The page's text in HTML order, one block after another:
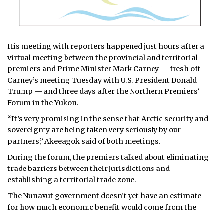
His meeting with reporters happened just hours after a
virtual meeting between the provincial and territorial
premiers and Prime Minister Mark Carney — fresh off
Carney’s meeting Tuesday with U.S. President Donald
Trump — and three days after the Northern Premiers’
Forumin the Yukon.
“It’s very promising in the sense that Arctic security and
sovereignty are being taken very seriously by our
partners,” Akeeagok said of both meetings.
During the forum, the premiers talked about eliminating
trade barriers between their jurisdictions and
establishing a territorial trade zone.
The Nunavut government doesn’t yet have an estimate
for how much economic benefit would come from the